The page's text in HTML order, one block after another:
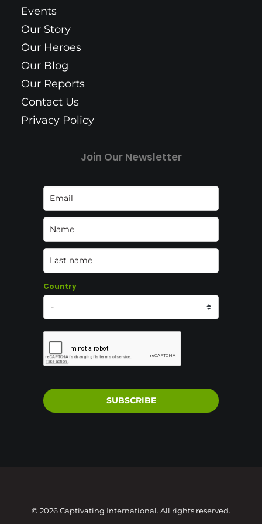
Events
Our Story
Our Heroes
Our Blog
Our Reports
Contact Us
Privacy Policy
Join Our Newsletter
Country
SUBSCRIBE
© 2026 Captivating International. All rights reserved.